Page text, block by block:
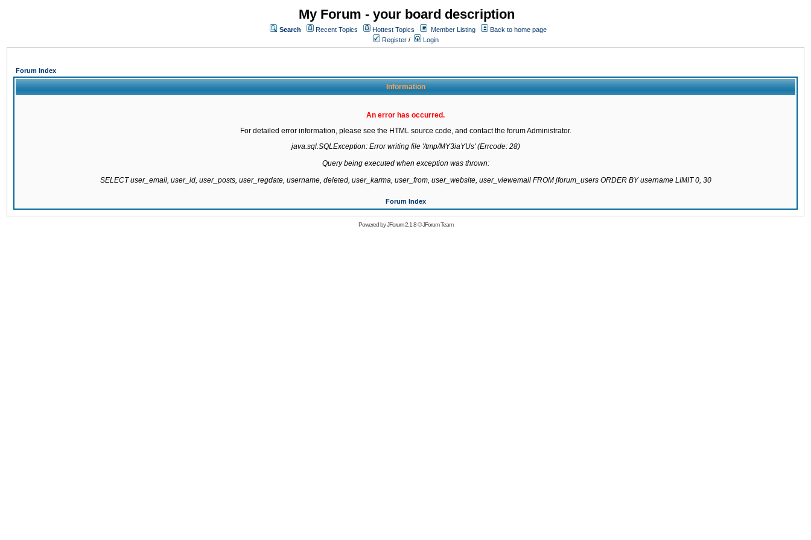
My Forum - your board description
Search Recent Topics Hottest Topics Member Listing
Back to home page
Register / Login
Forum Index
Information
An error has occurred.
For detailed error information, please see the HTML source code, and contact the forum Administrator.
java.sql.SQLException: Error writing file '/tmp/MY3iaYUs' (Errcode: 28)
Query being executed when exception was thrown:
SELECT user_email, user_id, user_posts, user_regdate, username, deleted, user_karma, user_from, user_website, user_viewemail FROM jforum_users ORDER BY username LIMIT 0, 30
Forum Index
Powered byJForum 2.1.8©JForum Team